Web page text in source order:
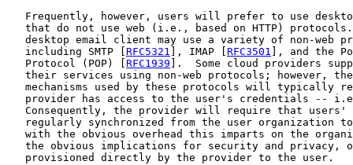
Frequently, however, users will prefer to use
that do not use web (i.e., based on HTTP)
desktop email client may use a variety of non-web
   including SMTP [
RFC5321 ], IMAP [ RFC3501 ], and the
   Protocol (POP) [
RFC1939 ].  Some cloud providers
their services using non-web protocols; however,
mechanisms used by these protocols will typically
provider has access to the user's credentials --
Consequently, the provider will require that users'
regularly synchronized from the user organization
with the obvious overhead this imparts on the
the obvious implications for security and privacy,
   provisioned directly by the provider to the user.